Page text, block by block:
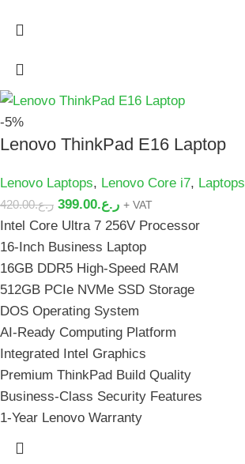
-5%
Lenovo ThinkPad E16 Laptop
Lenovo Laptops, Lenovo Core i7, Laptops
ر.ع.420.00 ر.ع.399.00 + VAT
Intel Core Ultra 7 256V Processor
16-Inch Business Laptop
16GB DDR5 High-Speed RAM
512GB PCIe NVMe SSD Storage
DOS Operating System
AI-Ready Computing Platform
Integrated Intel Graphics
Premium ThinkPad Build Quality
Business-Class Security Features
1-Year Lenovo Warranty